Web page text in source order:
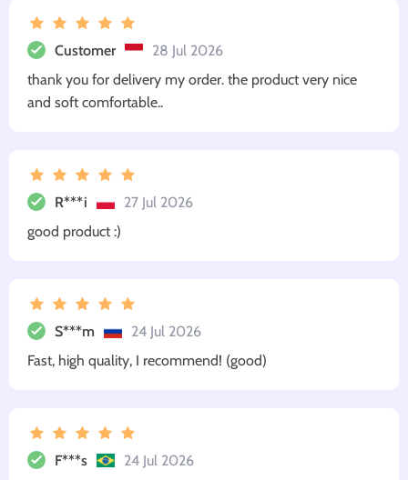
Customer
28 Jul 2026
thank you for delivery my order. the product very nice
and soft comfortable..
R***i
27 Jul 2026
good product :)
S***m
24 Jul 2026
Fast, high quality, I recommend! (good)
F***s
24 Jul 2026